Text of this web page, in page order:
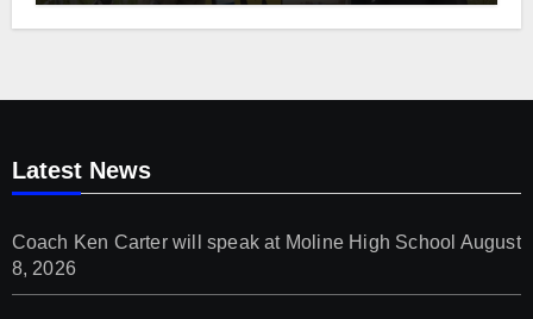
Latest News
Coach Ken Carter will speak at Moline High School August
8, 2026